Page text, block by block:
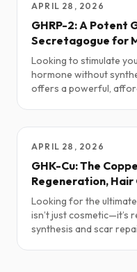
APRIL 28, 2026
GHRP-2: A Potent
Secretagogue for
and Anti-Aging
Looking to stimulate
hormone without
offers a powerful,
peptides.
APRIL 28, 2026
GHK-Cu: The
Regeneration, Hair
Repair
Looking for the
isn’t just cosmetic—it’s
synthesis and scar